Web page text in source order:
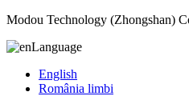
Modou Technology (Zhongshan)
Language
English
România limbi